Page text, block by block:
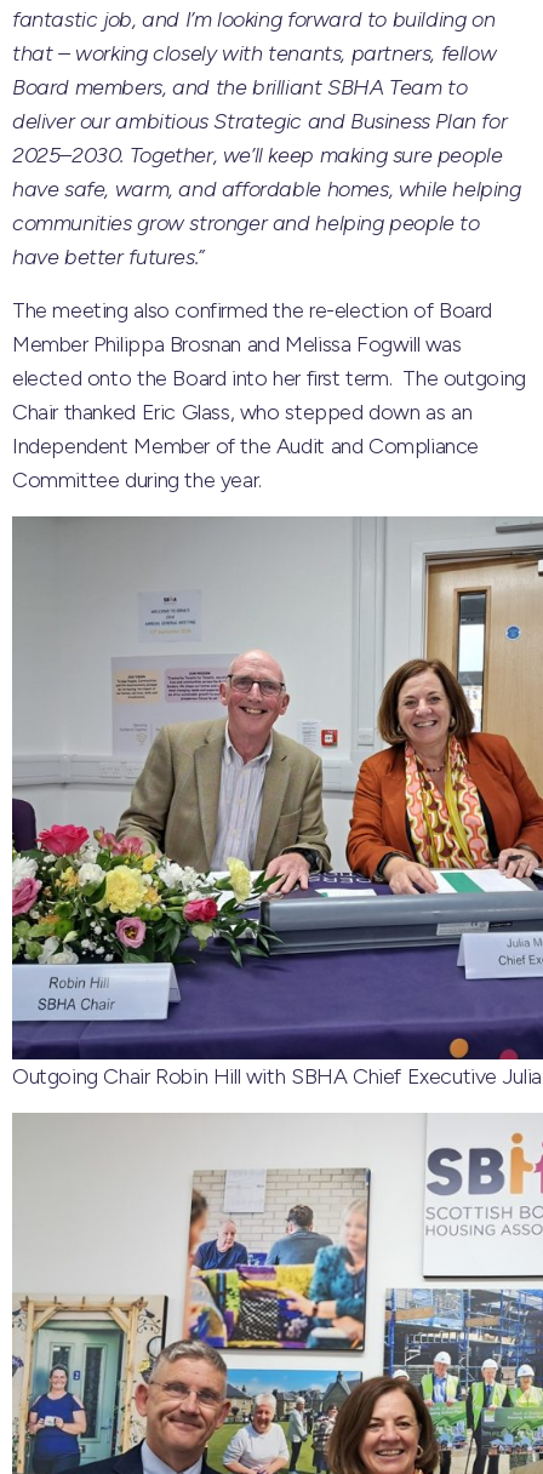
fantastic job, and I’m looking forward to building on
that – working closely with tenants, partners, fellow
Board members, and the brilliant SBHA Team to
deliver our ambitious Strategic and Business Plan for
2025–2030. Together, we’ll keep making sure people
have safe, warm, and affordable homes, while helping
communities grow stronger and helping people to
have better futures.”
The meeting also confirmed the re-election of Board
Member Philippa Brosnan and Melissa Fogwill was
elected onto the Board into her first term. The outgoing
Chair thanked Eric Glass, who stepped down as an
Independent Member of the Audit and Compliance
Committee during the year.
Outgoing Chair Robin Hill with SBHA Chief Executive